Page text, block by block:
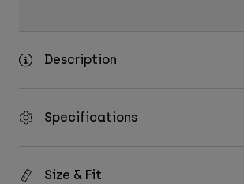
Description
Specifications
Size & Fit